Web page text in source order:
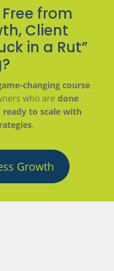
from
Client
in a Rut”
changing course
who are done
ready to scale with
.
Growth